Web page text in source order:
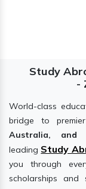
Study
-
World-class
bridge to
Australia, and
leading Study
you through
scholarships